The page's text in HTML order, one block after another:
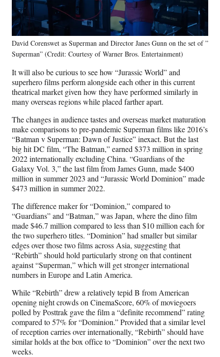
David Corenswet as Superman and Director Janes Gunn on the set of ”
Superman” (Credit: Courtesy of Warner Bros. Entertainment)
It will also be curious to see how “Jurassic World” and
superhero films perform alongside each other in this current
theatrical market given how they have performed similarly in
many overseas regions while placed farther apart.
The changes in audience tastes and overseas market maturation
make comparisons to pre-pandemic Superman films like 2016’s
“Batman v Superman: Dawn of Justice” inexact. But the last
big hit DC film, “The Batman,” earned $373 million in spring
2022 internationally excluding China. “Guardians of the
Galaxy Vol. 3,” the last film from James Gunn, made $400
million in summer 2023 and “Jurassic World Dominion” made
$473 million in summer 2022.
The difference maker for “Dominion,” compared to
“Guardians” and “Batman,” was Japan, where the dino film
made $46.7 million compared to less than $10 million each for
the two superhero titles. “Dominion” had smaller but similar
edges over those two films across Asia, suggesting that
“Rebirth” should hold particularly strong on that continent
against “Superman,” which will get stronger international
numbers in Europe and Latin America.
While “Rebirth” drew a relatively tepid B from American
opening night crowds on CinemaScore, 60% of moviegoers
polled by Posttrak gave the film a “definite recommend” rating
compared to 57% for “Dominion.” Provided that a similar level
of reception carries over internationally, “Rebirth” should have
similar holds at the box office to “Dominion” over the next two
weeks.